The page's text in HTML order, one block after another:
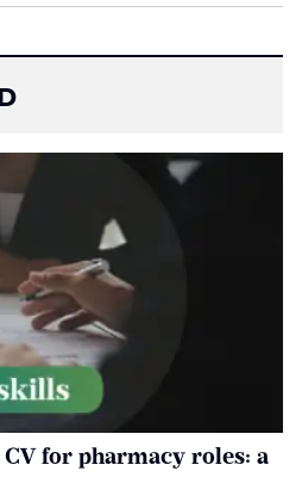
for pharmacy roles: a